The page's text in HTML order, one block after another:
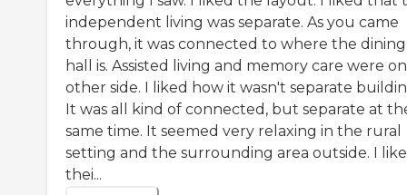
independent living was separate. As you came
through, it was connected to where the dining
hall is. Assisted living and memory care were
other side. I liked how it wasn't separate
It was all kind of connected, but separate at
same time. It seemed very relaxing in the rural
setting and the surrounding area outside. I
thei...